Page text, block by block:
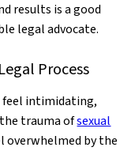
results is a good
legal advocate.
Process
feel intimidating,
trauma ofsexual
overwhelmed by the